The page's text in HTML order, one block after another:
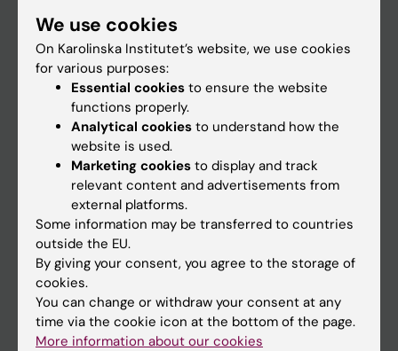
Student
Ladok
Canvas
Schedule
Student e-mail
Course and programme websites
Student at KI
Staff
Staff portal
Contact and visit Karolinska Institutet
We use cookies
On Karolinska Institutet’s website, we use cookies
for various purposes:
Essential cookies to ensure the website
functions properly.
Analytical cookies to understand how the
website is used.
Marketing cookies to display and track
relevant content and advertisements from
external platforms.
Some information may be transferred to countries
outside the EU.
By giving your consent, you agree to the storage of
cookies.
You can change or withdraw your consent at any
time via the cookie icon at the bottom of the page.
More information about our cookies